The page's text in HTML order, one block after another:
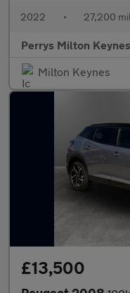
2022 • 27,200
Perrys Milton Keynes
Milton Keynes
£13,500